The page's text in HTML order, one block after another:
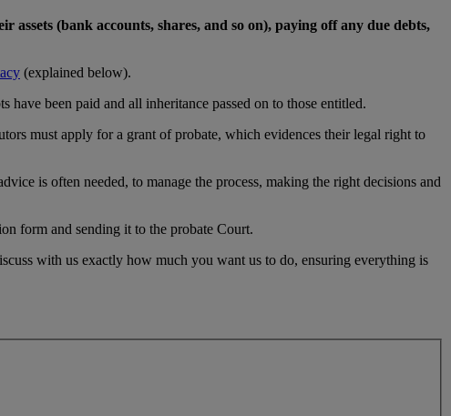
assets (bank accounts, shares, and so on), paying off any due debts,
(explained below).
have been paid and all inheritance passed on to those entitled.
must apply for a grant of probate, which evidences their legal right to
is often needed, to manage the process, making the right decisions and
form and sending it to the probate Court.
with us exactly how much you want us to do, ensuring everything is